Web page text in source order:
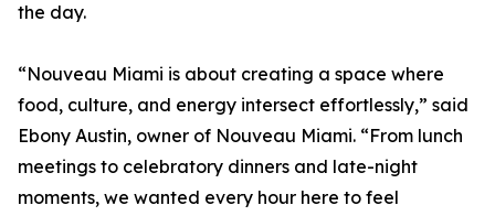
the day.
“Nouveau Miami is about creating a space where
food, culture, and energy intersect effortlessly,” said
Ebony Austin, owner of Nouveau Miami. “From lunch
meetings to celebratory dinners and late-night
moments, we wanted every hour here to feel